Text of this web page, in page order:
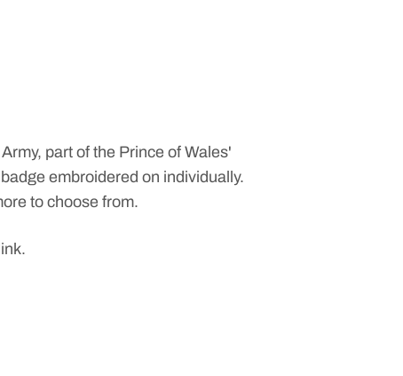
, part of the Prince of Wales'
embroidered on individually.
to choose from.